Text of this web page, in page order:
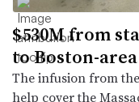
$530M from
to Boston-
The infusion from
help cover the